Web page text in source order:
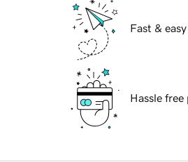
Fast &
Hassle free